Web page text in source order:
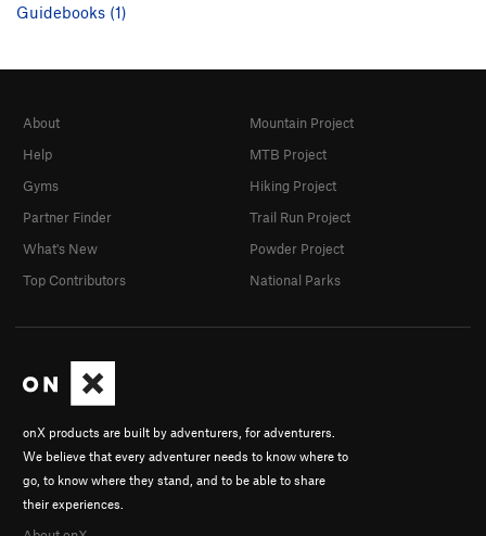
Guidebooks (1)
onX products are built by adventurers, for adventurers.
We believe that every adventurer needs to know where to
go, to know where they stand, and to be able to share
their experiences.
About
Help
Gyms
Partner Finder
What's New
Top Contributors
Mountain Project
MTB Project
Hiking Project
Trail Run Project
Powder Project
National Parks